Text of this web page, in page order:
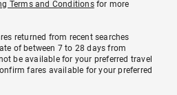
Terms and Conditionsfor more
returned from recent searches
of between 7 to 28 days from
be available for your preferred travel
fares available for your preferred